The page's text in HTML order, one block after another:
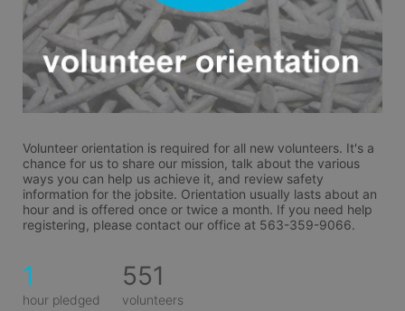
Volunteer orientation is required for all new volunteers. It's a
chance for us to share our mission, talk about the various
ways you can help us achieve it, and review safety
information for the jobsite. Orientation usually lasts about an
hour and is offered once or twice a month. If you need help
registering, please contact our office at 563-359-9066.
1
hour pledged
551
volunteers